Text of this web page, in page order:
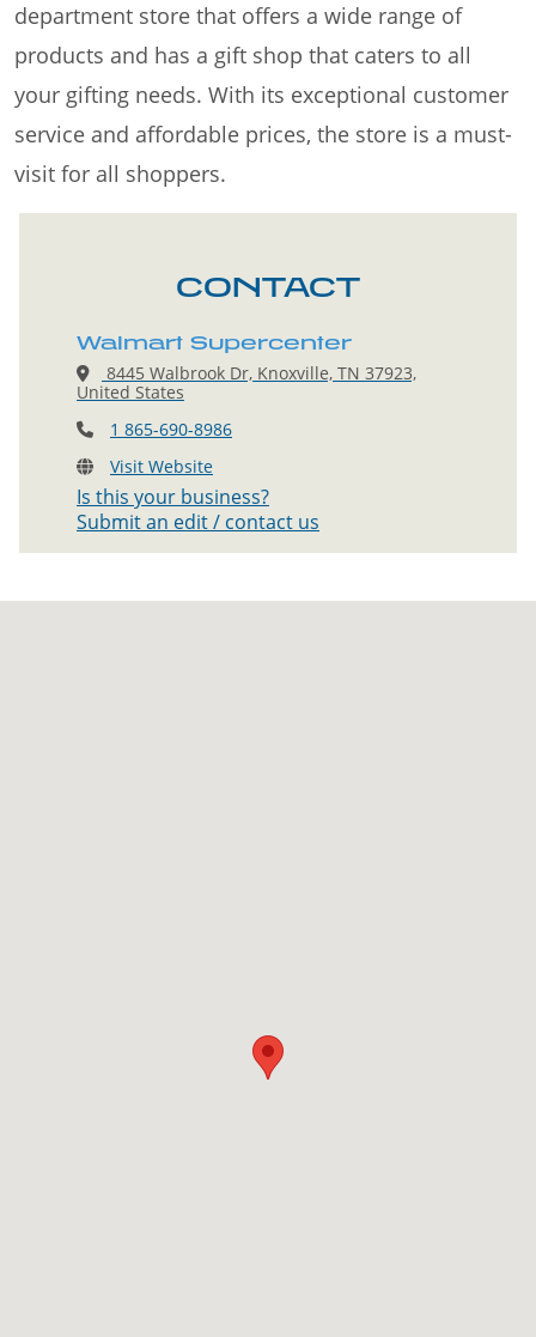
department store that offers a wide range of
products and has a gift shop that caters to all
your gifting needs. With its exceptional customer
service and affordable prices, the store is a must-
visit for all shoppers.
CONTACT
Walmart Supercenter
8445 Walbrook Dr, Knoxville, TN 37923,
United States
1 865-690-8986
Visit Website
Is this your business?
Submit an edit / contact us